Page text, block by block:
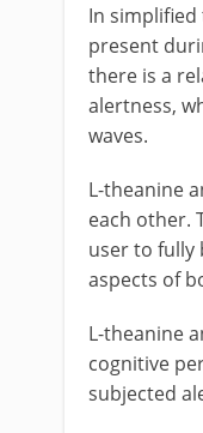
In simplified
present
there is a
alertness,
waves.
L-theanine
each other.
user to fully
aspects of
L-theanine
cognitive
subjected